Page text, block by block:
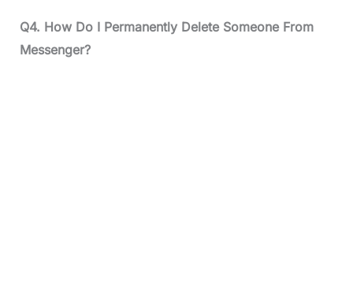
Q4. How Do I Permanently Delete Someone From
Messenger?